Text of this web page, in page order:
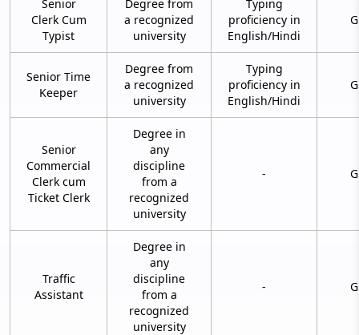
Senior
Clerk Cum
Typist
Degree from
a recognized
university
Typing
proficiency in
English/Hindi
Senior Time
Keeper
Degree from
a recognized
university
Typing
proficiency in
English/Hindi
Senior
Commercial
Clerk cum
Ticket Clerk
Degree in
any
discipline
from a
recognized
university
-
Traffic
Assistant
Degree in
any
discipline
from a
recognized
university
-